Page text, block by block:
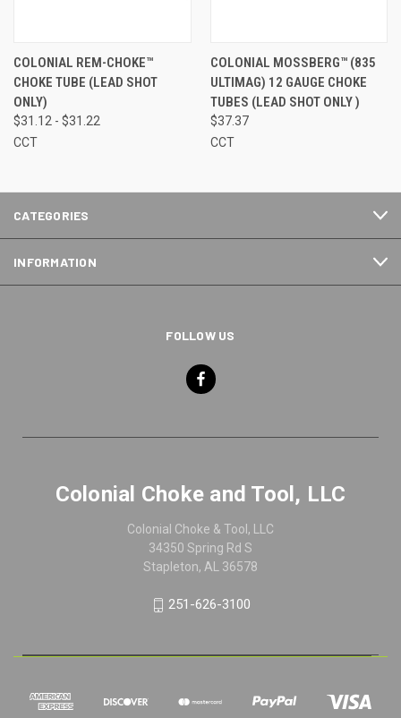
COLONIAL REM-CHOKE™
CHOKE TUBE (LEAD SHOT
ONLY)
$31.12 - $31.22
CCT
COLONIAL MOSSBERG™ (835
ULTIMAG) 12 GAUGE CHOKE
TUBES (LEAD SHOT ONLY )
$37.37
CCT
CATEGORIES
INFORMATION
FOLLOW US
Colonial Choke and Tool, LLC
Colonial Choke & Tool, LLC
34350 Spring Rd S
Stapleton, AL 36578
251-626-3100